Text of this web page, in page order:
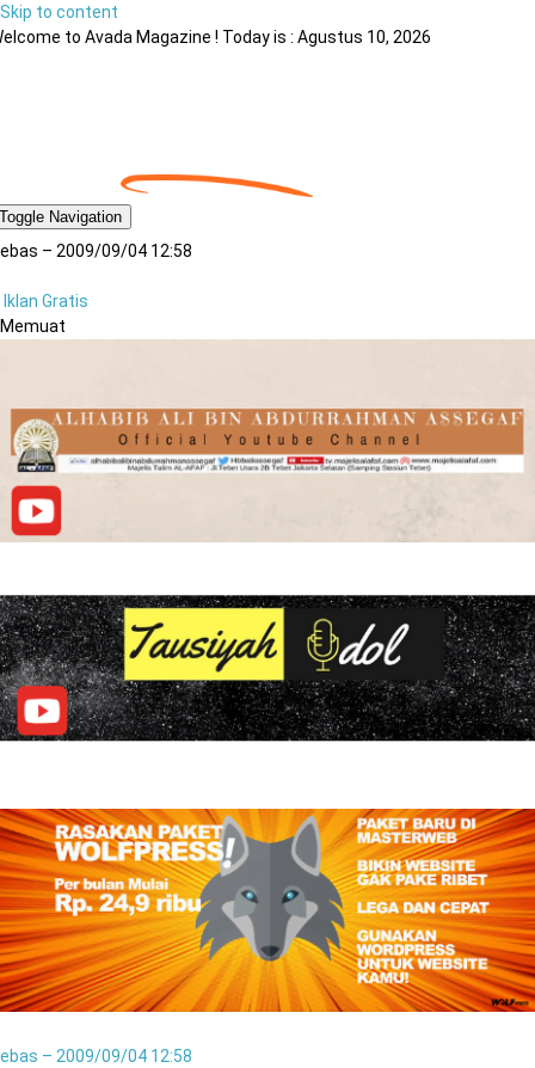
Skip to content
to Avada Magazine ! Today is : Agustus 10, 2026
Toggle Navigation
– 2009/09/04 12:58
Iklan Gratis
Memuat
– 2009/09/04 12:58